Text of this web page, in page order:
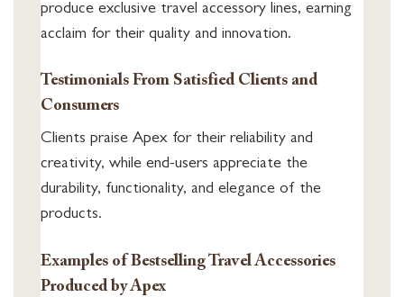
produce exclusive travel accessory lines, earning
acclaim for their quality and innovation.
Testimonials From Satisfied Clients and
Consumers
Clients praise Apex for their reliability and
creativity, while end-users appreciate the
durability, functionality, and elegance of the
products.
Examples of Bestselling Travel Accessories
Produced by Apex